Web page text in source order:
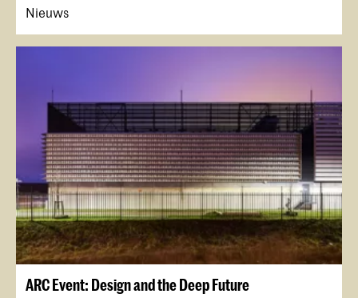
Nieuws
ARC Event: Design and the Deep Future